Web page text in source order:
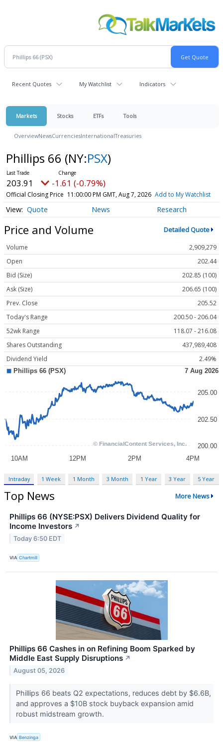
Recent Quotes My Watchlist Indicators
Markets Stocks ETFs Tools
OverviewNewsCurrenciesInternationalTreasuries
Phillips 66 (NY:PSX)
203.91 -1.61 (-0.79%)
Official Closing Price 11:00:00 PM GMT, Aug 7, 2026 Add to My Watchlist
Quote News Research
Price and Volume Detailed Quote
Volume
2,909,279
Open
202.44
Bid (Size)
202.85 (100)
Ask (Size)
206.65 (100)
Prev. Close
205.52
Today's Range
200.50 - 206.04
52wk Range
118.07 - 216.08
Shares Outstanding
437,989,408
Dividend Yield
2.49%
Intraday 1 Week 1 Month 3 Month 1 Year 3 Year 5 Year
Top News More News
Phillips 66 (NYSE:PSX) Delivers Dividend Quality for
Income Investors ↗
Today 6:50 EDT
VIA Chartmill
Phillips 66 Cashes in on Refining Boom Sparked by
Middle East Supply Disruptions ↗
August 05, 2026
Phillips 66 beats Q2 expectations, reduces debt by $6.6B,
and approves a $10B stock buyback expansion amid
robust midstream growth.
VIA Benzinga